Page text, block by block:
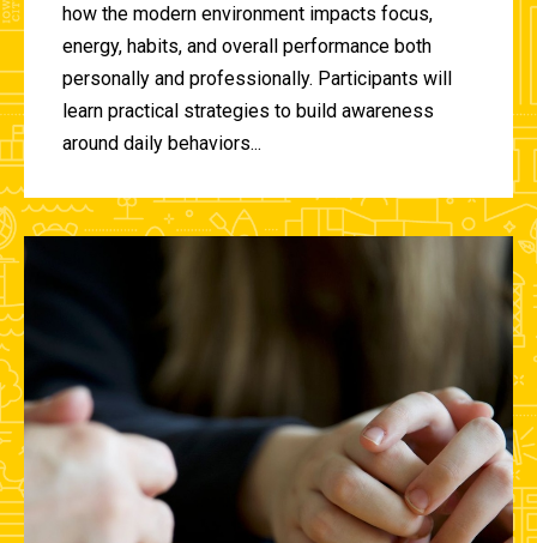
how the modern environment impacts focus,
energy, habits, and overall performance both
personally and professionally. Participants will
learn practical strategies to build awareness
around daily behaviors...